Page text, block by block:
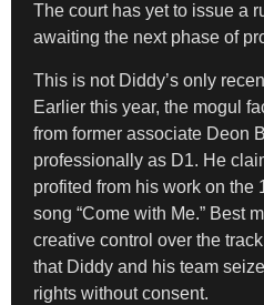
The court has yet to issue a
awaiting the next phase of
This is not Diddy’s only
Earlier this year, the mogul
from former associate Deon
professionally as D1. He
profited from his work on the
song “Come with Me.” Best
creative control over the
that Diddy and his team
rights without consent.